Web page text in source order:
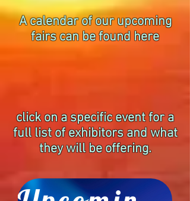
A calendar of our upcoming
fairs can be found here
click on a specific event for a
full list of exhibitors and what
they will be offering.